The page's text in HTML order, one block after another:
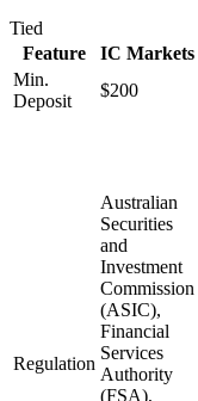
Tied
Feature
IC Markets
Min.
Deposit
$200
Regulation
Australian
Securities
and
Investment
Commission
(ASIC),
Financial
Services
Authority
(FSA),